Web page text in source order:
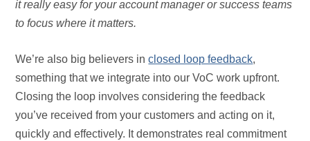
it really easy for your account manager or success teams
to focus where it matters.
We’re also big believers inclosed loop feedback,
something that we integrate into our VoC work upfront.
Closing the loop involves considering the feedback
you’ve received from your customers and acting on it,
quickly and effectively. It demonstrates real commitment